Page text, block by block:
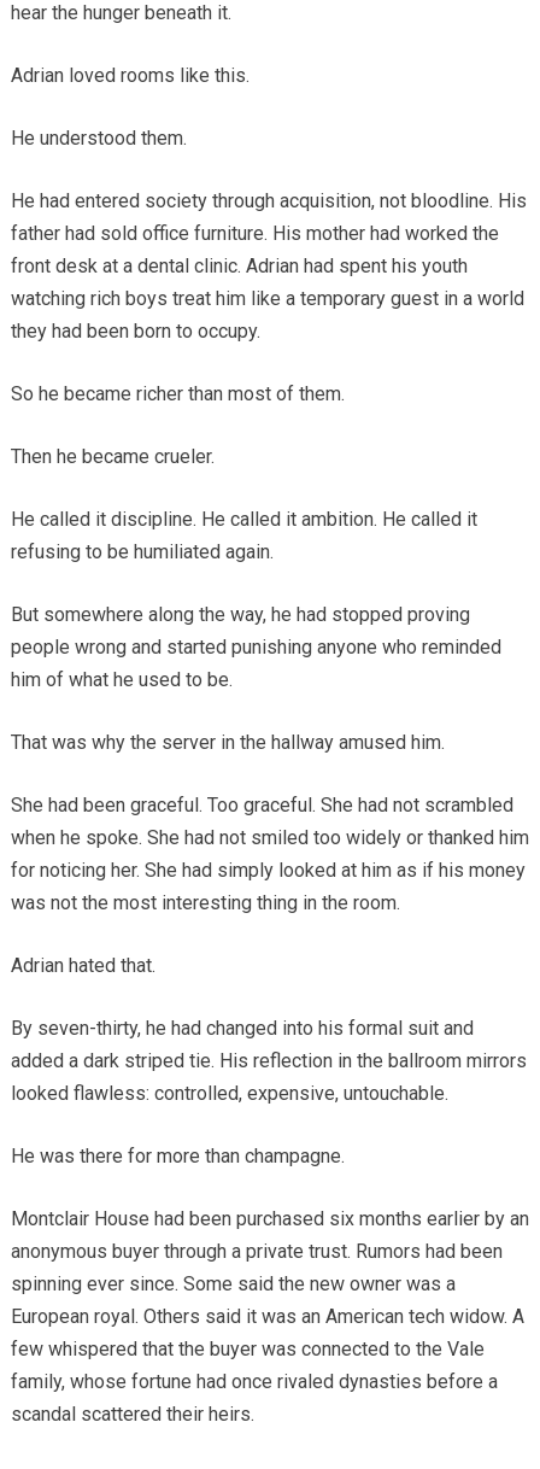
hear the hunger beneath it.
Adrian loved rooms like this.
He understood them.
He had entered society through acquisition, not bloodline. His
father had sold office furniture. His mother had worked the
front desk at a dental clinic. Adrian had spent his youth
watching rich boys treat him like a temporary guest in a world
they had been born to occupy.
So he became richer than most of them.
Then he became crueler.
He called it discipline. He called it ambition. He called it
refusing to be humiliated again.
But somewhere along the way, he had stopped proving
people wrong and started punishing anyone who reminded
him of what he used to be.
That was why the server in the hallway amused him.
She had been graceful. Too graceful. She had not scrambled
when he spoke. She had not smiled too widely or thanked him
for noticing her. She had simply looked at him as if his money
was not the most interesting thing in the room.
Adrian hated that.
By seven-thirty, he had changed into his formal suit and
added a dark striped tie. His reflection in the ballroom mirrors
looked flawless: controlled, expensive, untouchable.
He was there for more than champagne.
Montclair House had been purchased six months earlier by an
anonymous buyer through a private trust. Rumors had been
spinning ever since. Some said the new owner was a
European royal. Others said it was an American tech widow. A
few whispered that the buyer was connected to the Vale
family, whose fortune had once rivaled dynasties before a
scandal scattered their heirs.